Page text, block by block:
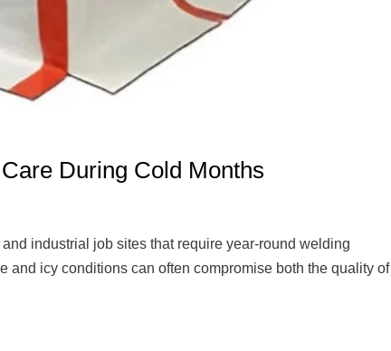
During Cold Months
industrial job sites that require year-round welding
and icy conditions can often compromise both the quality of